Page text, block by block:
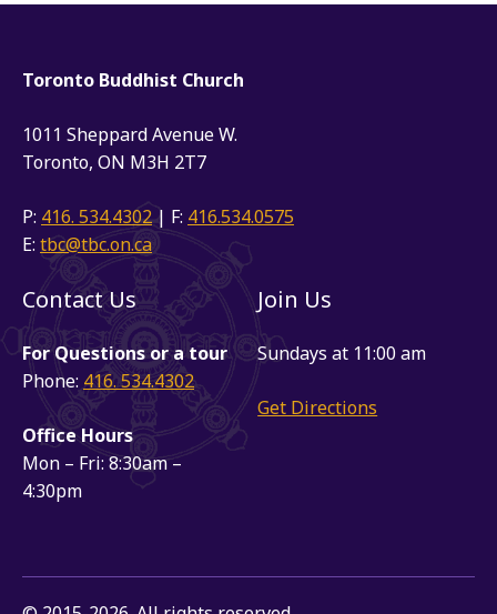
Toronto Buddhist Church
1011 Sheppard Avenue W.
Toronto, ON M3H 2T7
P: 416. 534.4302| F: 416.534.0575
E: tbc@tbc.on.ca
Contact Us
For Questions or a tour
Phone: 416. 534.4302
Office Hours
Mon – Fri: 8:30am –
4:30pm
Join Us
Sundays at 11:00 am
Get Directions